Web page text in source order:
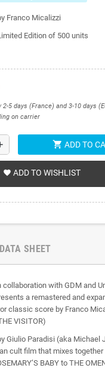
Franco Micalizzi
Edition of 500 units
5 days (France) and 3-10 days
on carrier
shopping_cart ADD TO
favorite ADD TO WISHLIST
DATA SHEET
collaboration with GDM and
a remastered and
classic score by Franco
VISITOR)
Giulio Paradisi (aka Michael
cult film that mixes
BABY to THE